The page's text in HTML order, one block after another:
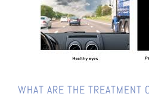
WHAT ARE THE TREATMENT